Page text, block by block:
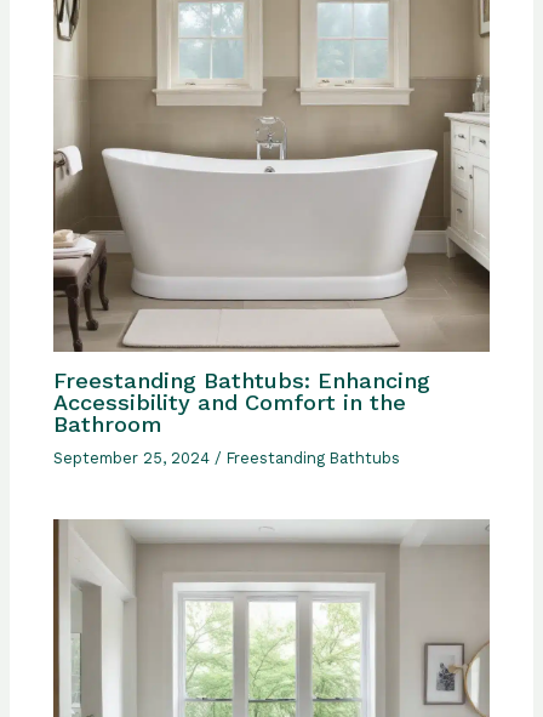
Freestanding Bathtubs: Enhancing
Accessibility and Comfort in the
Bathroom
September 25, 2024/Freestanding Bathtubs